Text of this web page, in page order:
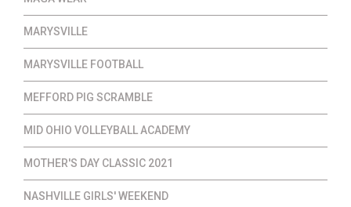
MARYSVILLE
MARYSVILLE FOOTBALL
MEFFORD PIG SCRAMBLE
MID OHIO VOLLEYBALL ACADEMY
MOTHER'S DAY CLASSIC 2021
NASHVILLE GIRLS' WEEKEND